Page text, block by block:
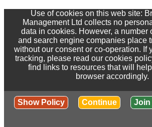
Use of cookies on this web site:
Management Ltd collects no
data in cookies. However, a number
and search engine companies place
without our consent or co-operation. If
tracking, please read our cookies
find links to resources that will
browser accordingly.
Show Policy Continue Join